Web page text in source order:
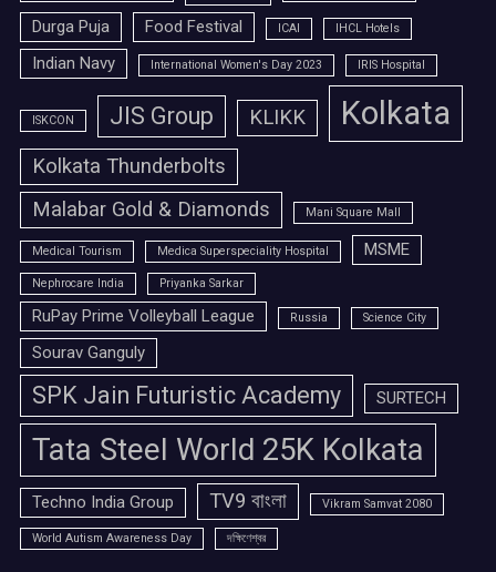
Durga Puja
Food Festival ICAI IHCL Hotels
Indian Navy International Women's Day 2023 IRIS Hospital
ISKCON JIS Group KLIKK Kolkata
Kolkata Thunderbolts
Malabar Gold & Diamonds
Mani Square Mall
Medical Tourism Medica Superspeciality Hospital MSME
Nephrocare India Priyanka Sarkar
RuPay Prime Volleyball League Russia Science City
Sourav Ganguly
SPK Jain Futuristic Academy SURTECH
Tata Steel World 25K Kolkata
Techno India Group TV9 বাংলা Vikram Samvat 2080
World Autism Awareness Day দক্ষিণেশ্বর